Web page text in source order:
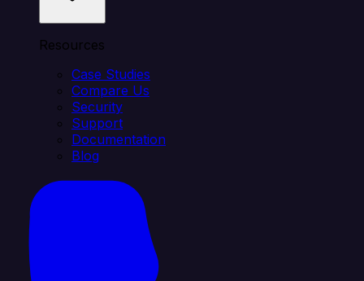
Resources
Case Studies
Compare Us
Security
Support
Documentation
Blog